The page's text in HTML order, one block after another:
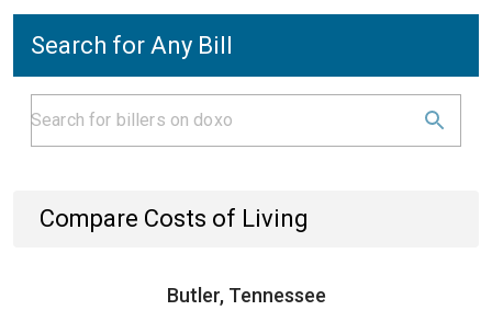
Search for Any Bill
Compare Costs of Living
Butler, Tennessee